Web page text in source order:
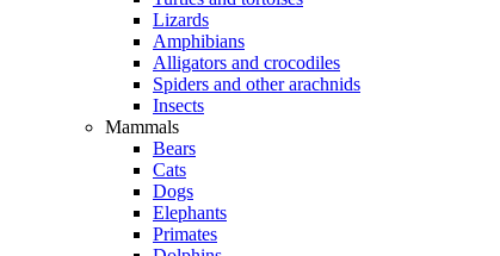
Lizards
Amphibians
Alligators and crocodiles
Spiders and other arachnids
Insects
Mammals
Bears
Cats
Dogs
Elephants
Primates